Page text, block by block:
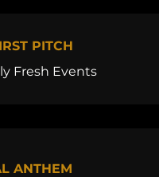
PITCH
Fresh Events
ANTHEM